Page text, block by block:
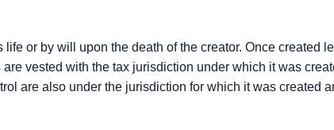
or by will upon the death of the creator. Once created
vested with the tax jurisdiction under which it was
are also under the jurisdiction for which it was created